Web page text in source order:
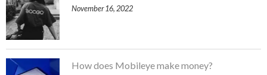
November 16, 2022
How does Mobileye make money?